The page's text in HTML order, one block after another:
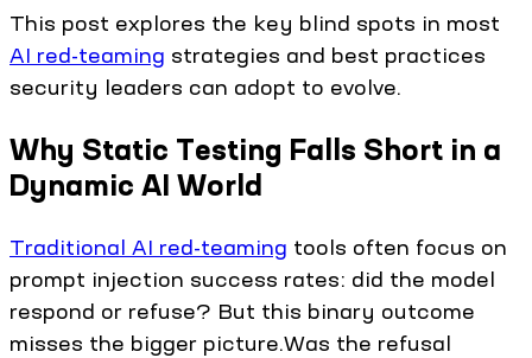
This post explores the key blind spots in most
AI red-teaming strategies and best practices
security leaders can adopt to evolve.
Why Static Testing Falls Short in a
Dynamic AI World
Traditional AI red-teaming tools often focus on
prompt injection success rates: did the model
respond or refuse? But this binary outcome
misses the bigger picture.Was the refusal